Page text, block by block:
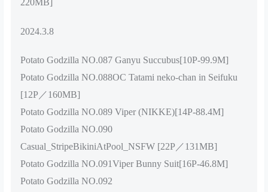
220MB]
2024.3.8
Potato Godzilla NO.087 Ganyu Succubus[10P-99.9M]
Potato Godzilla NO.088OC Tatami neko-chan in Seifuku
[12P／160MB]
Potato Godzilla NO.089 Viper (NIKKE)[14P-88.4M]
Potato Godzilla NO.090
Casual_StripeBikiniAtPool_NSFW [22P／131MB]
Potato Godzilla NO.091Viper Bunny Suit[16P-46.8M]
Potato Godzilla NO.092